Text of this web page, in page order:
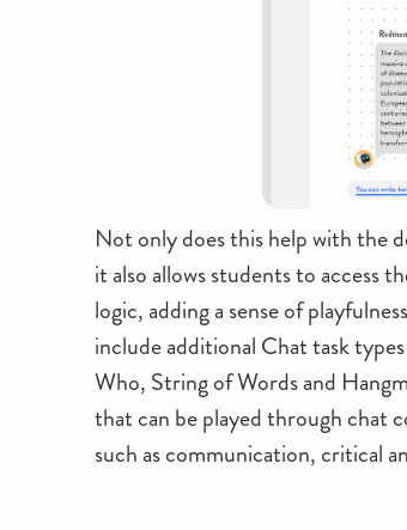
Not only does this help with the
it also allows students to access
logic, adding a sense of
include additional Chat task
Who, String of Words and
that can be played through chat
such as communication, critical